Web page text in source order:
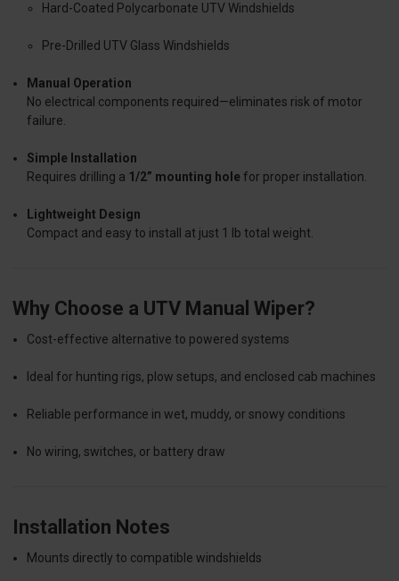
Hard-Coated Polycarbonate UTV Windshields
Pre-Drilled UTV Glass Windshields
Manual Operation
No electrical components required—eliminates risk of motor
failure.
Simple Installation
Requires drilling a 1/2” mounting hole for proper installation.
Lightweight Design
Compact and easy to install at just 1 lb total weight.
Why Choose a UTV Manual Wiper?
Cost-effective alternative to powered systems
Ideal for hunting rigs, plow setups, and enclosed cab machines
Reliable performance in wet, muddy, or snowy conditions
No wiring, switches, or battery draw
Installation Notes
Mounts directly to compatible windshields